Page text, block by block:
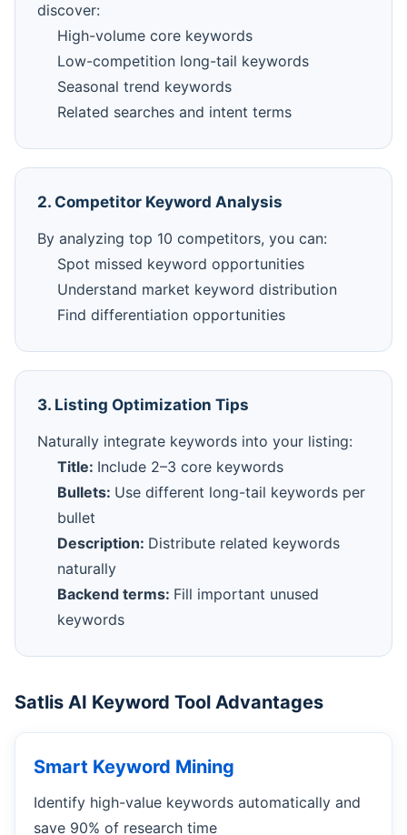
discover:
High-volume core keywords
Low-competition long-tail keywords
Seasonal trend keywords
Related searches and intent terms
2. Competitor Keyword Analysis
By analyzing top 10 competitors, you can:
Spot missed keyword opportunities
Understand market keyword distribution
Find differentiation opportunities
3. Listing Optimization Tips
Naturally integrate keywords into your listing:
Title: Include 2–3 core keywords
Bullets: Use different long-tail keywords per
bullet
Description: Distribute related keywords
naturally
Backend terms: Fill important unused
keywords
Satlis AI Keyword Tool Advantages
Smart Keyword Mining
Identify high-value keywords automatically and
save 90% of research time